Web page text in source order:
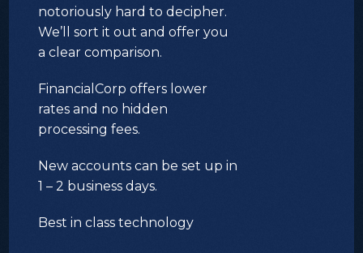
notoriously hard to decipher.
We’ll sort it out and offer you
a clear comparison.
FinancialCorp offers lower
rates and no hidden
processing fees.
New accounts can be set up in
1 – 2 business days.
Best in class technology